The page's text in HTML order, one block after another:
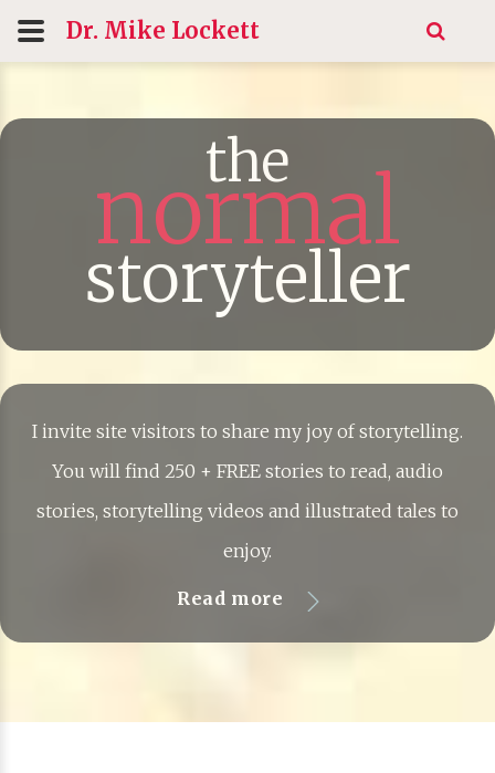
Dr. Mike Lockett
the
normal
storyteller
I invite site visitors to share my joy of storytelling.
You will find 250 + FREE stories to read, audio
stories, storytelling videos and illustrated tales to
enjoy.
Read more